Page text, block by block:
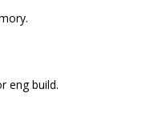
eng build.